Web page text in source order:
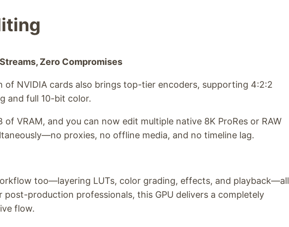
Zero Compromises
of NVIDIA cards also brings top-tier encoders, supporting 4:2:2
and full 10-bit color.
of VRAM, and you can now edit multiple native 8K ProRes or RAW
proxies, no offline media, and no timeline lag.
too—layering LUTs, color grading, effects, and playback—all
post-production professionals, this GPU delivers a completely
flow.